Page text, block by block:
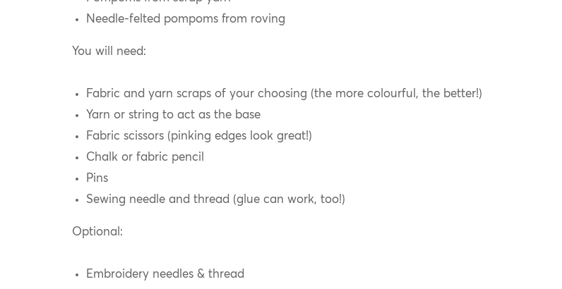
Needle-felted pompoms from roving
You will need:
Fabric and yarn scraps of your choosing (the more colourful, the better!)
Yarn or string to act as the base
Fabric scissors (pinking edges look great!)
Chalk or fabric pencil
Pins
Sewing needle and thread (glue can work, too!)
Optional:
Embroidery needles & thread